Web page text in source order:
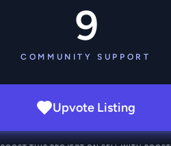
9
COMMUNITY SUPPORT
Upvote Listing